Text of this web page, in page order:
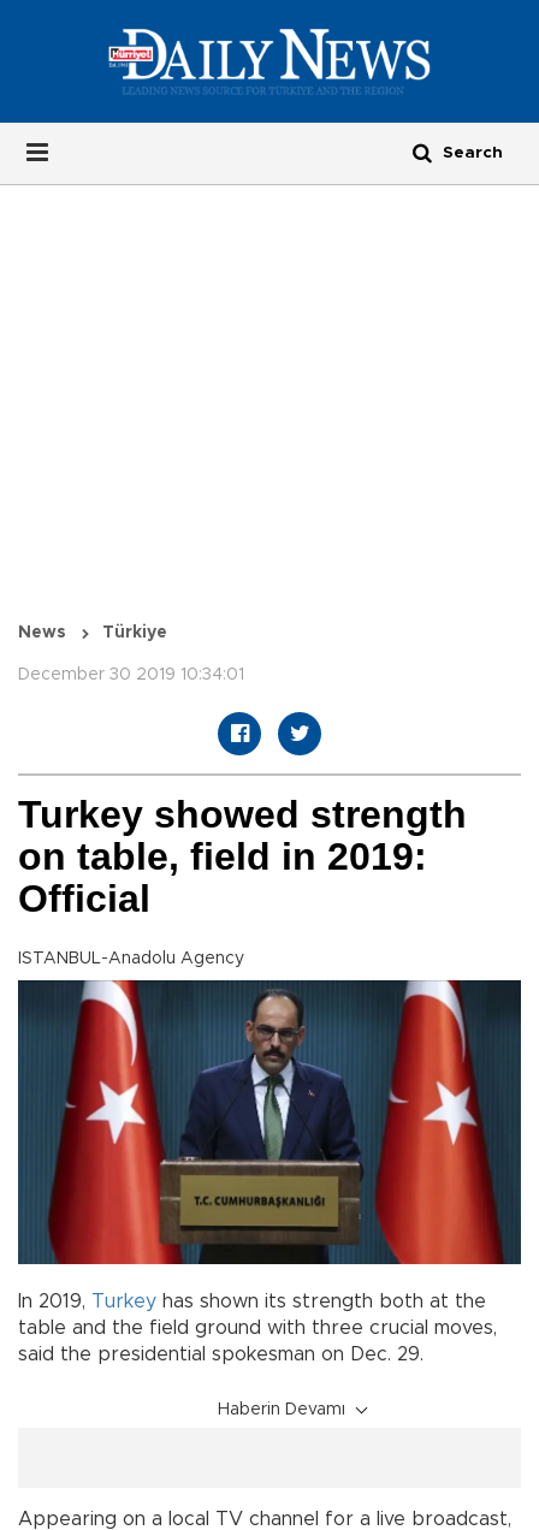
News Türkiye
December 30 2019 10:34:01
Turkey showed strength
on table, field in 2019:
Official
ISTANBUL-Anadolu Agency
In 2019, Turkey has shown its strength both at the
table and the field ground with three crucial moves,
said the presidential spokesman on Dec. 29.
Haberin Devamı
Appearing on a local TV channel for a live broadcast,